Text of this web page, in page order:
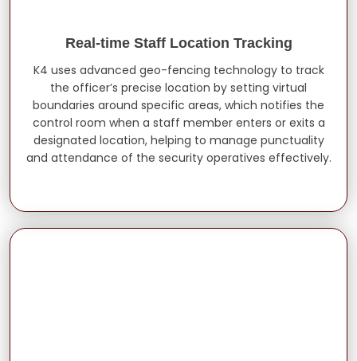
Real-time Staff Location Tracking
K4 uses advanced geo-fencing technology to track
the officer’s precise location by setting virtual
boundaries around specific areas, which notifies the
control room when a staff member enters or exits a
designated location, helping to manage punctuality
and attendance of the security operatives effectively.